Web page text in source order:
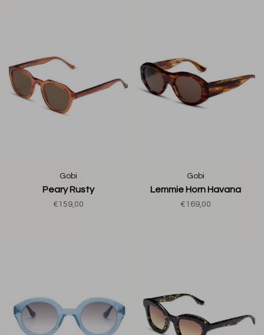
Gobi
Peary Rusty
€159,00
Gobi
Lemmie Horn Havana
€169,00